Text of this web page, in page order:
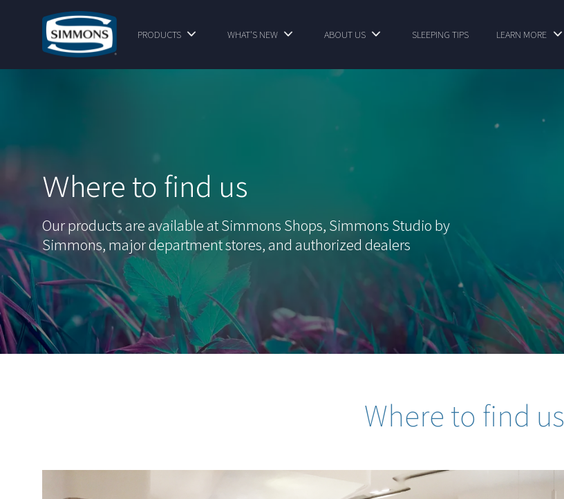
PRODUCTS WHAT'S NEW ABOUT US SLEEPING TIPS LEARN MORE
Ｗhere to find us
Our products are available at Simmons Shops, Simmons Studio by
Simmons, major department stores, and authorized dealers
Where to find us